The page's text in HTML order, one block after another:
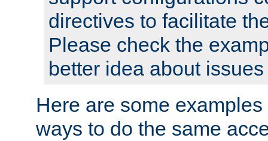
directives to facilitate
Please check the
better idea about
Here are some
ways to do the same